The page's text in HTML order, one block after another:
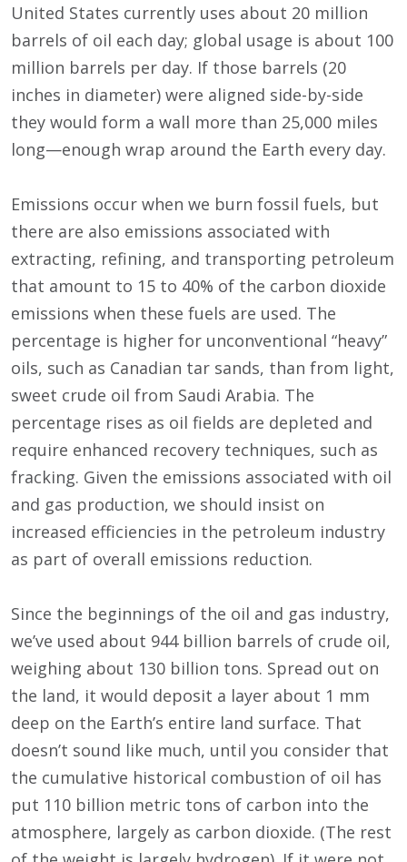
United States currently uses about 20 million
barrels of oil each day; global usage is about 100
million barrels per day. If those barrels (20
inches in diameter) were aligned side-by-side
they would form a wall more than 25,000 miles
long—enough wrap around the Earth every day.
Emissions occur when we burn fossil fuels, but
there are also emissions associated with
extracting, refining, and transporting petroleum
that amount to 15 to 40% of the carbon dioxide
emissions when these fuels are used. The
percentage is higher for unconventional “heavy”
oils, such as Canadian tar sands, than from light,
sweet crude oil from Saudi Arabia. The
percentage rises as oil fields are depleted and
require enhanced recovery techniques, such as
fracking. Given the emissions associated with oil
and gas production, we should insist on
increased efficiencies in the petroleum industry
as part of overall emissions reduction.
Since the beginnings of the oil and gas industry,
we’ve used about 944 billion barrels of crude oil,
weighing about 130 billion tons. Spread out on
the land, it would deposit a layer about 1 mm
deep on the Earth’s entire land surface. That
doesn’t sound like much, until you consider that
the cumulative historical combustion of oil has
put 110 billion metric tons of carbon into the
atmosphere, largely as carbon dioxide. (The rest